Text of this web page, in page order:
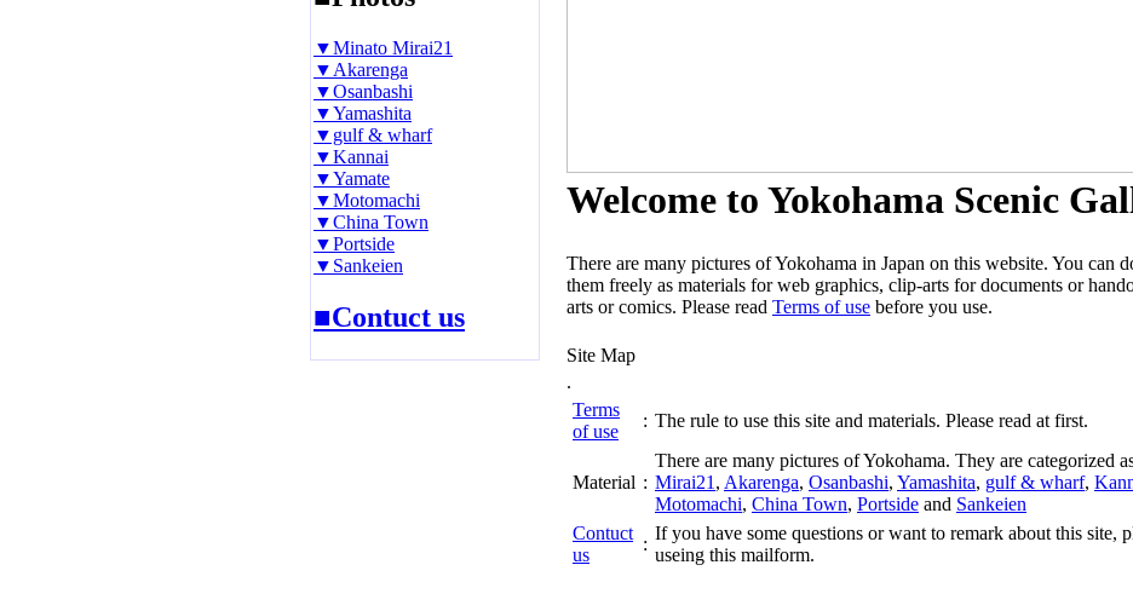
▼Minato Mirai21
▼Akarenga
▼Osanbashi
▼Yamashita
▼gulf & wharf
▼Kannai
▼Yamate
▼Motomachi
▼China Town
▼Portside
▼Sankeien
■Contuct us
Welcome to Yokohama Scenic
There are many pictures of Yokohama in Japan on this website. You can
them freely as materials for web graphics, clip-arts for documents or
arts or comics. Please read Terms of use before you use.
Site Map
.
Terms
of use
: The rule to use this site and materials. Please read at first.
Material :
There are many pictures of Yokohama. They are categorized
Mirai21 , Akarenga, Osanbashi, Yamashita, gulf & wharf,
Motomachi, China Town, Portside and Sankeien
Contuct
us
:
If you have some questions or want to remark about this site,
useing this mailform.